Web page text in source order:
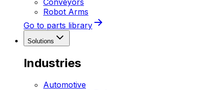
Conveyors
Robot Arms
Go to parts library
Solutions
Industries
Automotive